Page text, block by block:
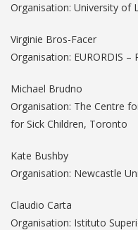
Organisation: University of
Virginie Bros-Facer
Organisation: EURORDIS –
Michael Brudno
Organisation: The Centre
for Sick Children, Toronto
Kate Bushby
Organisation: Newcastle
Claudio Carta
Organisation: Istituto